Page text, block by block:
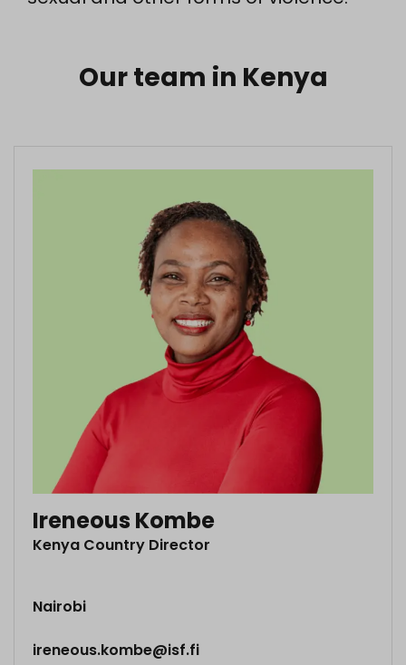
Our team in Kenya
Ireneous Kombe
Kenya Country Director
Nairobi
ireneous.kombe@isf.fi